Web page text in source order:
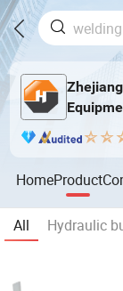
HomeProduct
All Hydraulic